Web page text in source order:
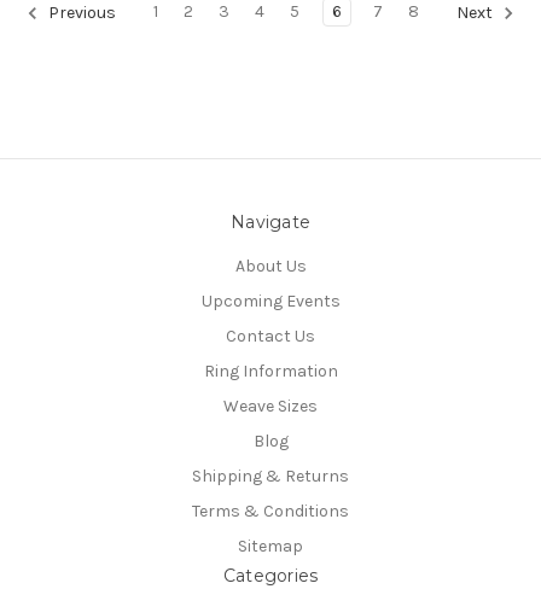
Previous 1 2 3 4 5 6 7 8 Next
Navigate
About Us
Upcoming Events
Contact Us
Ring Information
Weave Sizes
Blog
Shipping & Returns
Terms & Conditions
Sitemap
Categories